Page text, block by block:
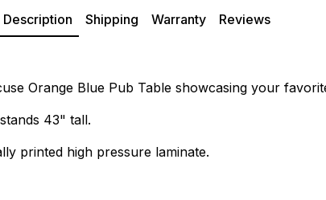
Description Shipping Warranty Reviews
Orange Blue Pub Table showcasing your
43" tall.
printed high pressure laminate.